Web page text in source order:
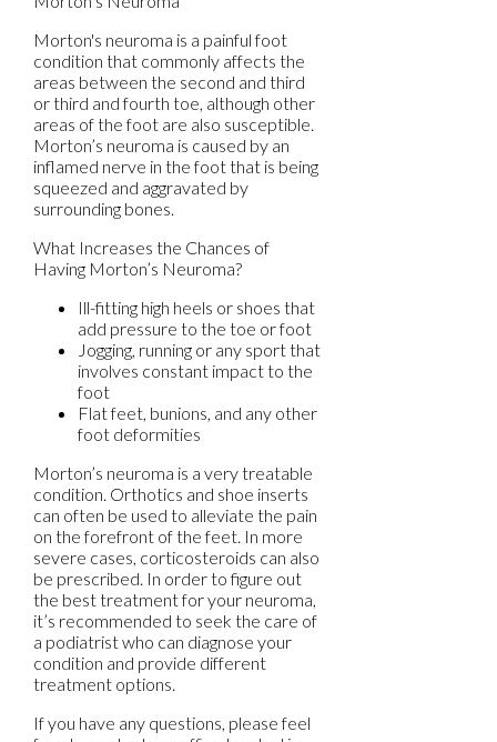
Morton's neuroma is a painful foot
condition that commonly affects the
areas between the second and third
or third and fourth toe, although other
areas of the foot are also susceptible.
Morton’s neuroma is caused by an
inflamed nerve in the foot that is being
squeezed and aggravated by
surrounding bones.
What Increases the Chances of
Having Morton’s Neuroma?
Ill-fitting high heels or shoes that
add pressure to the toe or foot
Jogging, running or any sport that
involves constant impact to the
foot
Flat feet, bunions, and any other
foot deformities
Morton’s neuroma is a very treatable
condition. Orthotics and shoe inserts
can often be used to alleviate the pain
on the forefront of the feet. In more
severe cases, corticosteroids can also
be prescribed. In order to figure out
the best treatment for your neuroma,
it’s recommended to seek the care of
a podiatrist who can diagnose your
condition and provide different
treatment options.
If you have any questions, please feel